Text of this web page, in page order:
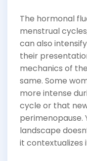
The hormonal
menstrual
can also
their
mechanics of
same. Some
more intense
cycle or that
perimenopause.
landscape
it contextualizes